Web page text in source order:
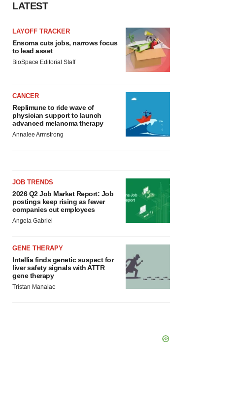
LATEST
LAYOFF TRACKER
Ensoma cuts jobs, narrows focus
to lead asset
BioSpace Editorial Staff
CANCER
Replimune to ride wave of
physician support to launch
advanced melanoma therapy
Annalee Armstrong
JOB TRENDS
2026 Q2 Job Market Report: Job
postings keep rising as fewer
companies cut employees
Angela Gabriel
GENE THERAPY
Intellia finds genetic suspect for
liver safety signals with ATTR
gene therapy
Tristan Manalac